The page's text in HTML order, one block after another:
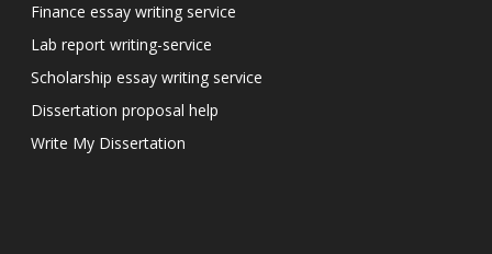
Finance essay writing service
Lab report writing-service
Scholarship essay writing service
Dissertation proposal help
Write My Dissertation